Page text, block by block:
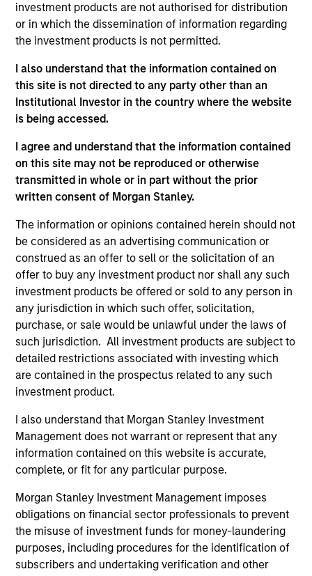
investment products are not authorised for distribution
or in which the dissemination of information regarding
the investment products is not permitted.
I also understand that the information contained on
this site is not directed to any party other than an
Institutional Investor in the country where the website
is being accessed.
I agree and understand that the information contained
on this site may not be reproduced or otherwise
transmitted in whole or in part without the prior
written consent of Morgan Stanley.
The information or opinions contained herein should not
be considered as an advertising communication or
construed as an offer to sell or the solicitation of an
offer to buy any investment product nor shall any such
investment products be offered or sold to any person in
any jurisdiction in which such offer, solicitation,
purchase, or sale would be unlawful under the laws of
such jurisdiction. All investment products are subject to
detailed restrictions associated with investing which
are contained in the prospectus related to any such
investment product.
I also understand that Morgan Stanley Investment
Management does not warrant or represent that any
information contained on this website is accurate,
complete, or fit for any particular purpose.
Morgan Stanley Investment Management imposes
obligations on financial sector professionals to prevent
the misuse of investment funds for money-laundering
purposes, including procedures for the identification of
subscribers and undertaking verification and other
Amay received a Bachelor of Commerce degree
from the University of Mumbai. Amay is an
Associate Member of the Institute of Chartered
Financial Analyst designation. He is a regular
speaker on investing and markets at the FLAME
Investment Lab at FLAME University in India and is
also a mentor with the CFA Society Singapore’s
mentorship program.
Asia Ex Japan Equity Strategy
Core portfolio of quality holdings with
growth tilt in Asia (excluding Japan),
integrating top down country / thematic
allocation with structural bottom-up growth
opportunities.
Emerging Markets Leaders Strategy
Emerging market industry leaders, without
benchmark constraints. Focused 25-40
holdings.
Global Emerging Markets Equity Strategy
Core portfolio of quality growth companies,